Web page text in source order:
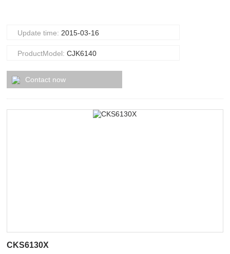
Update time: 2015-03-16
ProductModel:CJK6140
Contact now
CKS6130X